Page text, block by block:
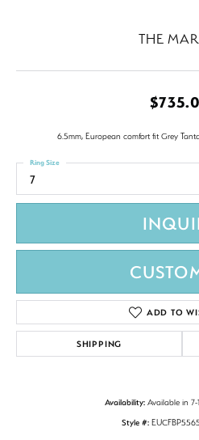
THE
6.5mm, European comfort fit Grey
7
Ring Size
ADD TO
SHIPPING
Availability: Available in 7-
Style #: